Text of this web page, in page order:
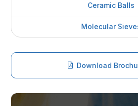
Ceramic Balls
Molecular
Download